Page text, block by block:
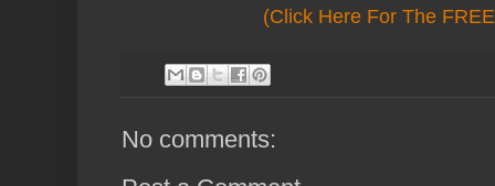
(Click Here For The
No comments: